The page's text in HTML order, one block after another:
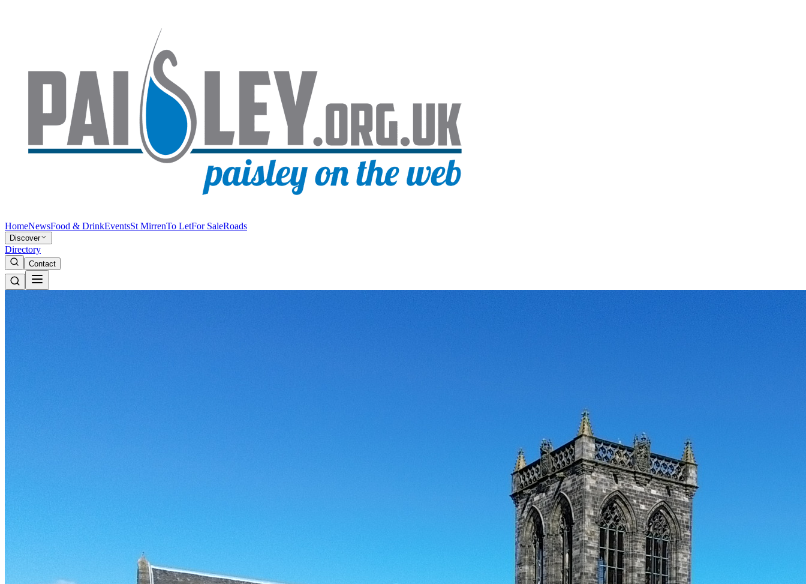
HomeNewsFood & DrinkEventsSt MirrenTo LetFor SaleRoads
Discover
Directory
Contact